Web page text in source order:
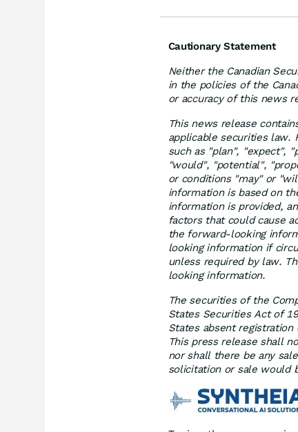
Cautionary Statement
Neither the Canadian
in the policies of the
or accuracy of this news
This news release
applicable securities law.
such as "plan", "expect",
"would", "potential",
or conditions "may" or
information is based on
information is provided,
factors that could cause
the forward-looking
looking information if
unless required by law.
looking information.
The securities of the
States Securities Act of
States absent
This press release shall
nor shall there be any
solicitation or sale would